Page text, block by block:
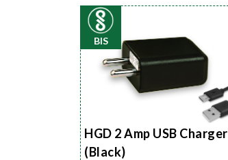
BIS
HGD 2 Amp USB Charger
(Black)